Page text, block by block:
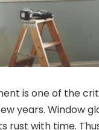
is one of the
years. Window
rust with time.